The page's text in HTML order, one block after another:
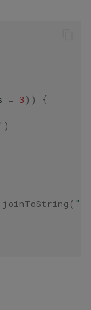
= 3 ))
{
)
joinToString ( " "